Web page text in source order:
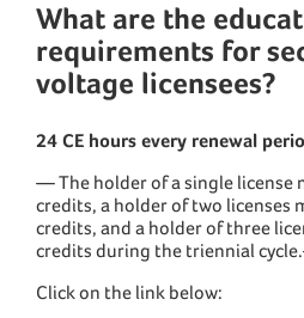
What are the
requirements for
voltage licensees?
24 CE hours every renewal
— The holder of a single license
credits, a holder of two licenses
credits, and a holder of three
credits during the triennial
Click on the link below: